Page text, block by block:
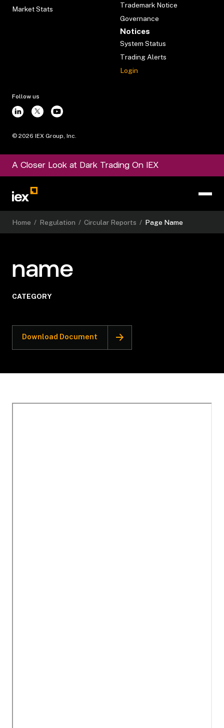
Market Stats
Trademark Notice
Governance
Notices
System Status
Trading Alerts
Login
Follow us
© 2026 IEX Group, Inc.
A Closer Look at Dark Trading On IEX
Home / Regulation / Circular Reports / Page Name
name
CATEGORY
Download Document